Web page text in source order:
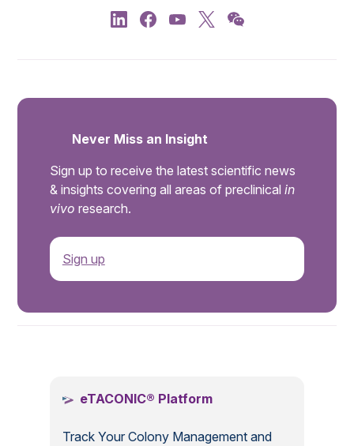
Never Miss an Insight
Sign up to receive the latest scientific news
& insights covering all areas of preclinical in
vivo research.
Sign up
eTACONIC® Platform
Track Your Colony Management and